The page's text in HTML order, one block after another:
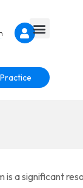
is a significant